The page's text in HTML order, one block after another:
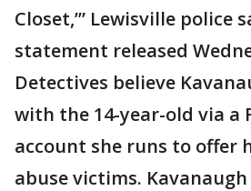
Closet,’” Lewisville police
statement released
Detectives believe
with the 14-year-old via a
account she runs to offer
abuse victims.